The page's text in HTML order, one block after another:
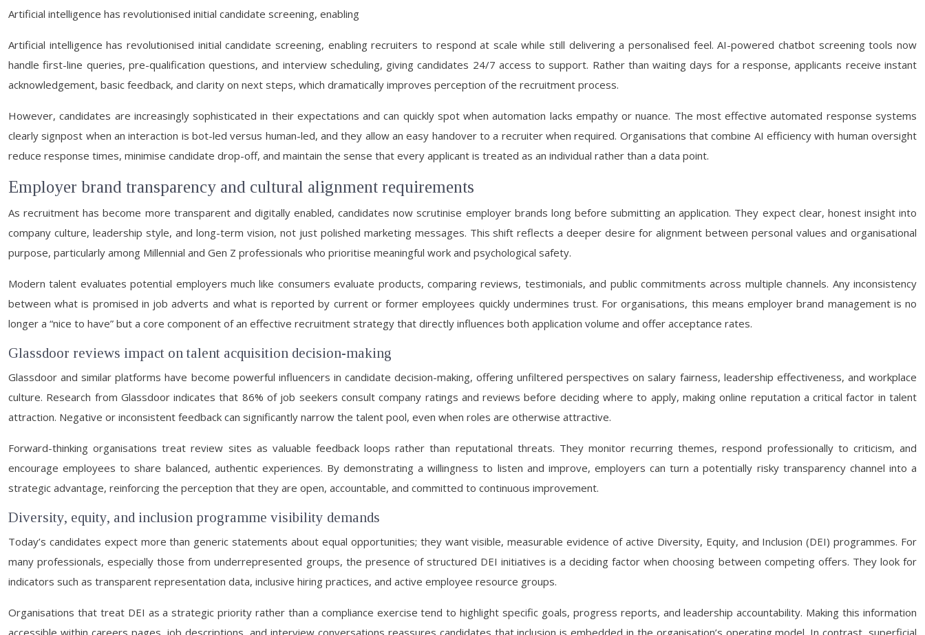
Artificial intelligence has revolutionised initial candidate screening, enabling
Artificial intelligence has revolutionised initial candidate screening, enabling recruiters to respond at scale while still delivering a personalised feel. AI-powered chatbot screening tools now
handle first-line queries, pre-qualification questions, and interview scheduling, giving candidates 24/7 access to support. Rather than waiting days for a response, applicants receive instant
acknowledgement, basic feedback, and clarity on next steps, which dramatically improves perception of the recruitment process.
However, candidates are increasingly sophisticated in their expectations and can quickly spot when automation lacks empathy or nuance. The most effective automated response systems
clearly signpost when an interaction is bot-led versus human-led, and they allow an easy handover to a recruiter when required. Organisations that combine AI efficiency with human oversight
reduce response times, minimise candidate drop-off, and maintain the sense that every applicant is treated as an individual rather than a data point.
Employer brand transparency and cultural alignment requirements
As recruitment has become more transparent and digitally enabled, candidates now scrutinise employer brands long before submitting an application. They expect clear, honest insight into
company culture, leadership style, and long-term vision, not just polished marketing messages. This shift reflects a deeper desire for alignment between personal values and organisational
purpose, particularly among Millennial and Gen Z professionals who prioritise meaningful work and psychological safety.
Modern talent evaluates potential employers much like consumers evaluate products, comparing reviews, testimonials, and public commitments across multiple channels. Any inconsistency
between what is promised in job adverts and what is reported by current or former employees quickly undermines trust. For organisations, this means employer brand management is no
longer a “nice to have” but a core component of an effective recruitment strategy that directly influences both application volume and offer acceptance rates.
Glassdoor reviews impact on talent acquisition decision-making
Glassdoor and similar platforms have become powerful influencers in candidate decision-making, offering unfiltered perspectives on salary fairness, leadership effectiveness, and workplace
culture. Research from Glassdoor indicates that 86% of job seekers consult company ratings and reviews before deciding where to apply, making online reputation a critical factor in talent
attraction. Negative or inconsistent feedback can significantly narrow the talent pool, even when roles are otherwise attractive.
Forward-thinking organisations treat review sites as valuable feedback loops rather than reputational threats. They monitor recurring themes, respond professionally to criticism, and
encourage employees to share balanced, authentic experiences. By demonstrating a willingness to listen and improve, employers can turn a potentially risky transparency channel into a
strategic advantage, reinforcing the perception that they are open, accountable, and committed to continuous improvement.
Diversity, equity, and inclusion programme visibility demands
Today’s candidates expect more than generic statements about equal opportunities; they want visible, measurable evidence of active Diversity, Equity, and Inclusion (DEI) programmes. For
many professionals, especially those from underrepresented groups, the presence of structured DEI initiatives is a deciding factor when choosing between competing offers. They look for
indicators such as transparent representation data, inclusive hiring practices, and active employee resource groups.
Organisations that treat DEI as a strategic priority rather than a compliance exercise tend to highlight specific goals, progress reports, and leadership accountability. Making this information
accessible within careers pages, job descriptions, and interview conversations reassures candidates that inclusion is embedded in the organisation’s operating model. In contrast, superficial